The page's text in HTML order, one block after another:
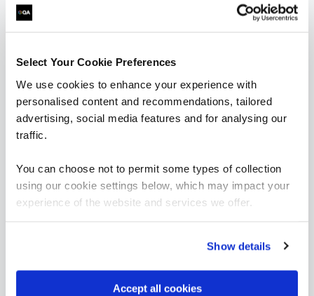
Select Your Cookie Preferences
We use cookies to enhance your experience with
personalised content and recommendations, tailored
advertising, social media features and for analysing our
traffic.
You can choose not to permit some types of collection
using our cookie settings below, which may impact your
experience of the website and services we offer.
Show details
Accept all cookies
Understanding Agile and Scrum
QAICAAF
2 Days
Agile Business Analyst